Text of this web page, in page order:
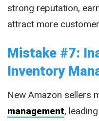
strong reputation,
attract more
Mistake #7:
Inventory
New Amazon sellers
management,